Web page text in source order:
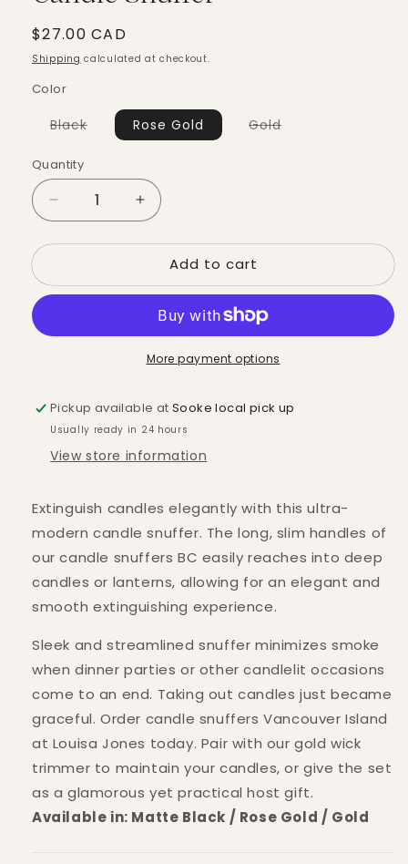
Regular
price
$27.00 CAD
Shipping calculated at checkout.
Color
BlackVariant
sold
unavailable
Rose Gold GoldVariant
Quantity
Quantity
Decrease
quantity
for
Snuffer
Increase
quantity
for
Candle
Snuffer
Add to cart
More payment options
Pickup available atSooke local pick up
Usually ready in 24 hours
View store information
Extinguish candles elegantly with this ultra-
modern candle snuffer. The long, slim handles of
our candle snuffers BC easily reaches into deep
candles or lanterns, allowing for an elegant and
smooth extinguishing experience.
Sleek and streamlined snuffer minimizes smoke
when dinner parties or other candlelit occasions
come to an end. Taking out candles just became
graceful. Order candle snuffers Vancouver Island
at Louisa Jones today. Pair with our gold wick
trimmer to maintain your candles, or give the set
as a glamorous yet practical host gift.
Available in: Matte Black / Rose Gold / Gold